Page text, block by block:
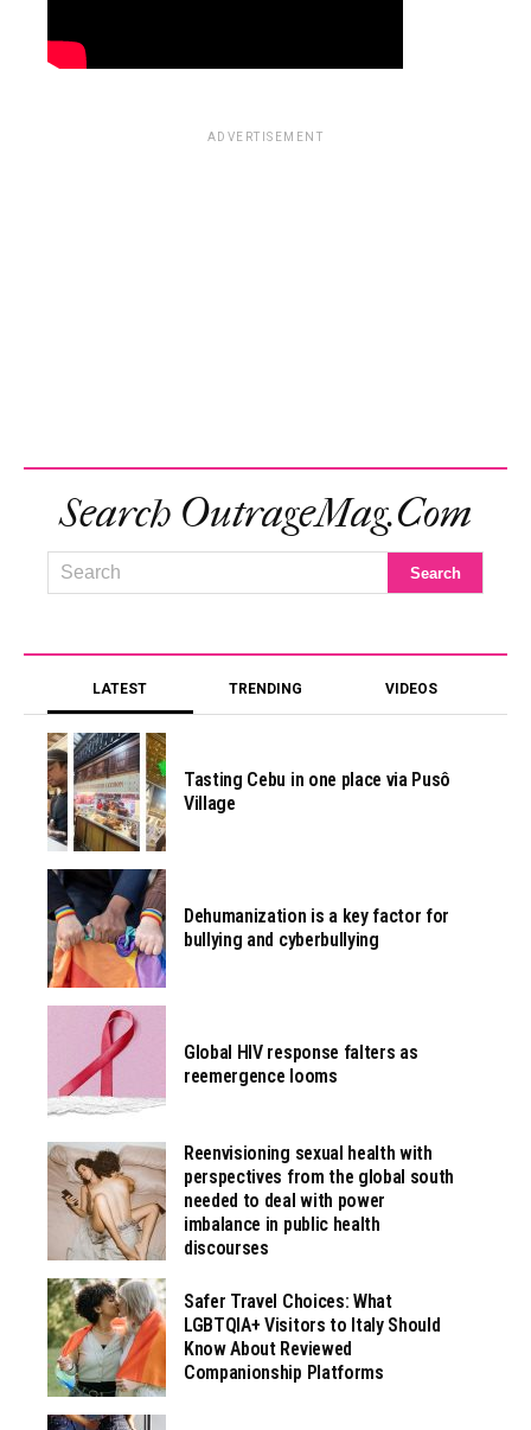
ADVERTISEMENT
Search OutrageMag.com
LATEST TRENDING VIDEOS
Tasting Cebu in one place via Pusô
Village
Dehumanization is a key factor for
bullying and cyberbullying
Global HIV response falters as
reemergence looms
Reenvisioning sexual health with
perspectives from the global south
needed to deal with power
imbalance in public health
discourses
Safer Travel Choices: What
LGBTQIA+ Visitors to Italy Should
Know About Reviewed
Companionship Platforms